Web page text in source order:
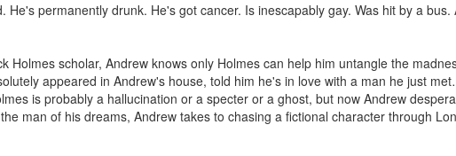
He's permanently drunk. He's got cancer. Is inescapably gay. Was hit by a
Holmes scholar, Andrew knows only Holmes can help him untangle the
appeared in Andrew's house, told him he's in love with a man he just
is probably a hallucination or a specter or a ghost, but now Andrew
man of his dreams, Andrew takes to chasing a fictional character through